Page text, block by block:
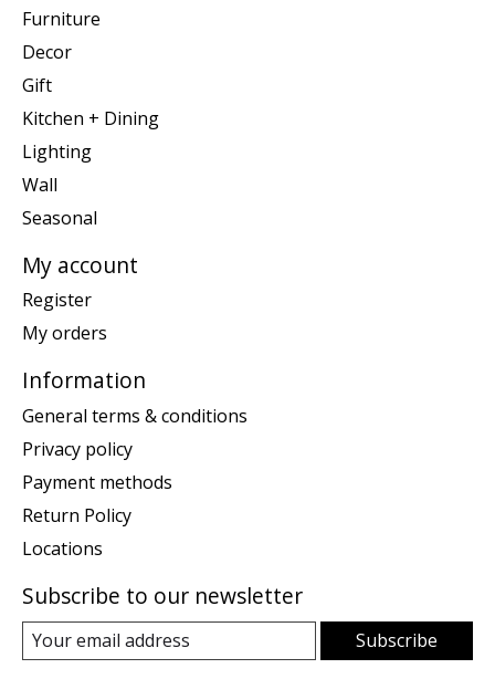
Furniture
Decor
Gift
Kitchen + Dining
Lighting
Wall
Seasonal
My account
Register
My orders
Information
General terms & conditions
Privacy policy
Payment methods
Return Policy
Locations
Subscribe to our newsletter
Subscribe